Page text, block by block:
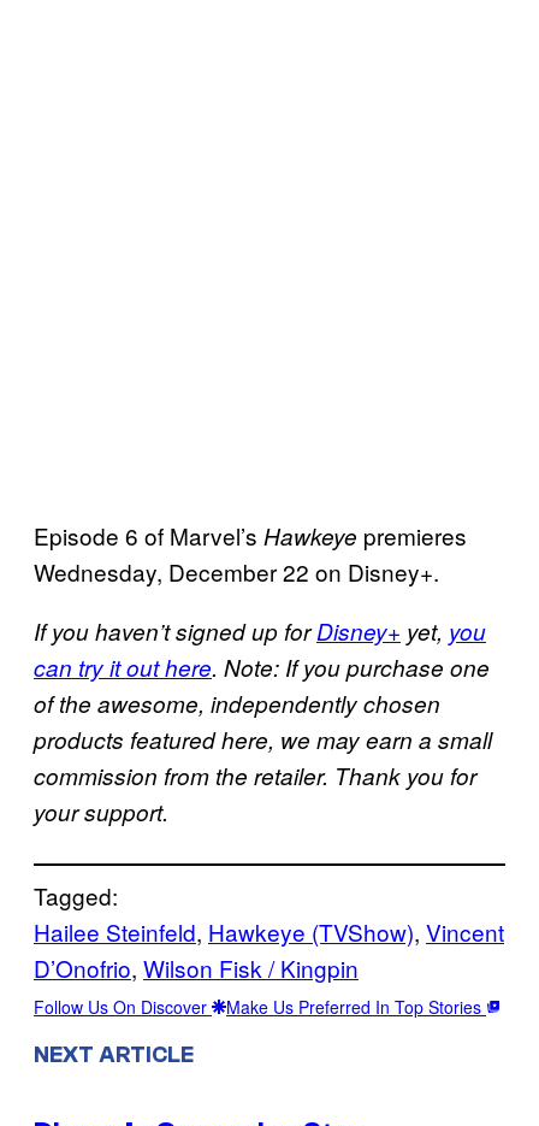
Episode 6 of Marvel’s Hawkeye premieres
Wednesday, December 22 on Disney+.
If you haven’t signed up forDisney+ yet, you
can try it out here. Note: If you purchase one
of the awesome, independently chosen
products featured here, we may earn a small
commission from the retailer. Thank you for
your support.
Tagged:
Hailee Steinfeld, Hawkeye (TVShow), Vincent
D’Onofrio, Wilson Fisk / Kingpin
Follow Us On Discover Make Us Preferred In Top Stories
NEXT ARTICLE